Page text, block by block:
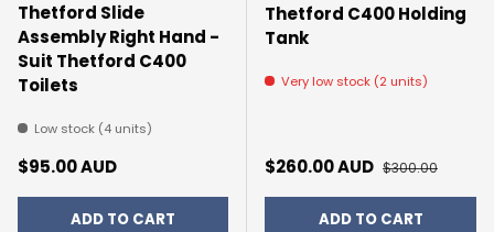
Thetford Slide
Assembly Right Hand -
Suit Thetford C400
Toilets
Low stock (4 units)
Regular price
$95.00 AUD
ADD TO CART
Thetford C400 Holding
Tank
Very low stock (2 units)
Sale price
$260.00 AUD Regular price
$300.00
ADD TO CART